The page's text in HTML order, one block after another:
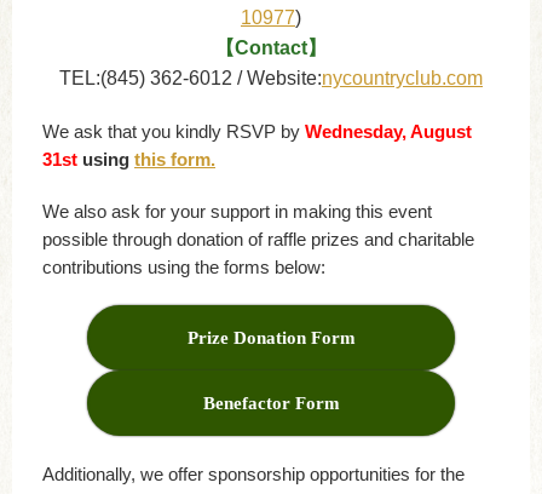
10977)
【Contact】
TEL:(845) 362-6012 / Website:nycountryclub.com
We ask that you kindly RSVP by Wednesday, August
31st using this form.
We also ask for your support in making this event
possible through donation of raffle prizes and charitable
contributions using the forms below:
Prize Donation Form
Benefactor Form
Additionally, we offer sponsorship opportunities for the